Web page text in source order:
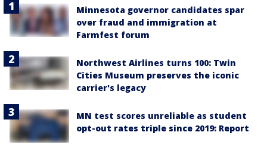
Minnesota governor candidates spar
over fraud and immigration at
Farmfest forum
Northwest Airlines turns 100: Twin
Cities Museum preserves the iconic
carrier's legacy
MN test scores unreliable as student
opt-out rates triple since 2019: Report